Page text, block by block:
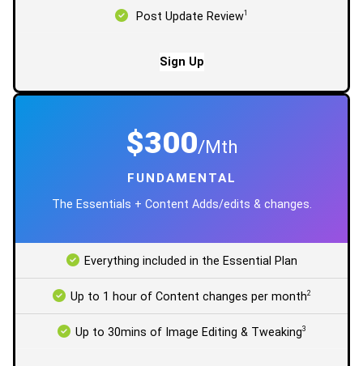
Post Update Review1
Sign Up
$300/Mth
FUNDAMENTAL
The Essentials + Content Adds/edits & changes.
Everything included in the Essential Plan
Up to 1 hour of Content changes per month2
Up to 30mins of Image Editing & Tweaking3